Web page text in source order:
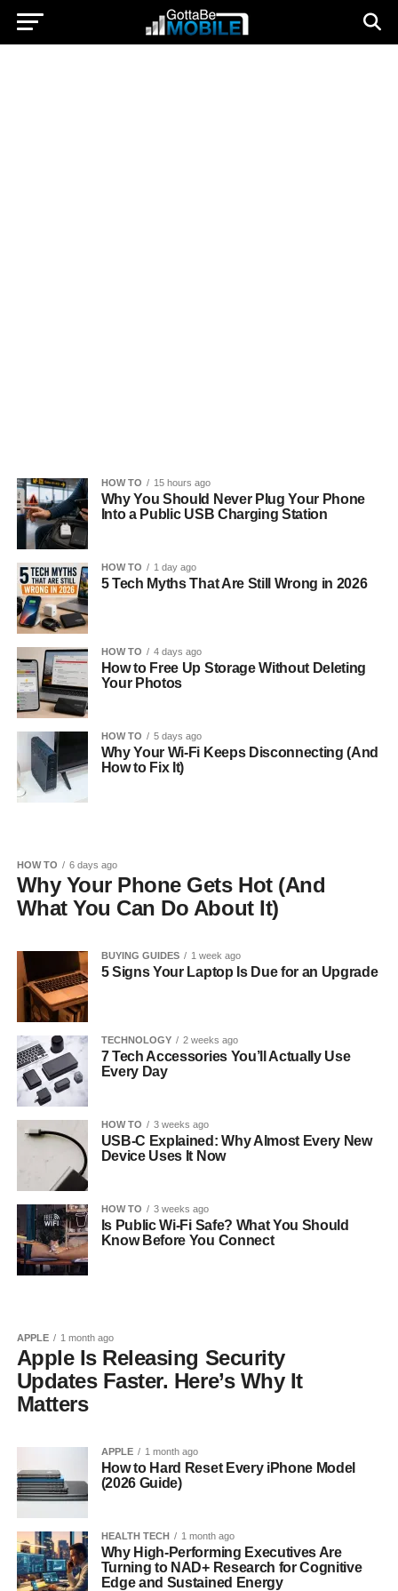
HOW TO 15 hours ago
Why You Should Never Plug Your Phone
Into a Public USB Charging Station
HOW TO 1 day ago
5 Tech Myths That Are Still Wrong in 2026
HOW TO 4 days ago
How to Free Up Storage Without Deleting
Your Photos
HOW TO 5 days ago
Why Your Wi-Fi Keeps Disconnecting (And
How to Fix It)
HOW TO 6 days ago
Why Your Phone Gets Hot (And
What You Can Do About It)
BUYING GUIDES 1 week ago
5 Signs Your Laptop Is Due for an Upgrade
TECHNOLOGY 2 weeks ago
7 Tech Accessories You’ll Actually Use
Every Day
HOW TO 3 weeks ago
USB-C Explained: Why Almost Every New
Device Uses It Now
HOW TO 3 weeks ago
Is Public Wi-Fi Safe? What You Should
Know Before You Connect
APPLE 1 month ago
Apple Is Releasing Security
Updates Faster. Here’s Why It
Matters
APPLE 1 month ago
How to Hard Reset Every iPhone Model
(2026 Guide)
HEALTH TECH 1 month ago
Why High-Performing Executives Are
Turning to NAD+ Research for Cognitive
Edge and Sustained Energy